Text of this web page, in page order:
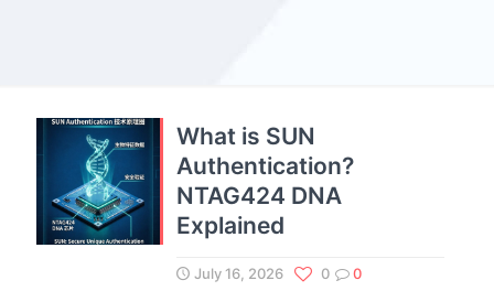
What is SUN
Authentication?
NTAG424 DNA
Explained
July 16, 2026 0
0